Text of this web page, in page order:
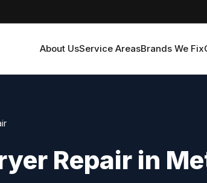
About UsService AreasBrands We Fix
Repair in